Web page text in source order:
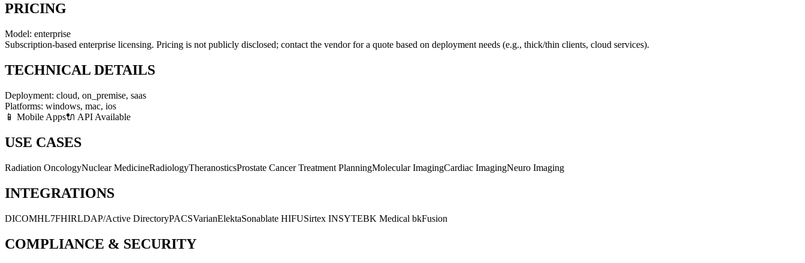
PRICING
Model: enterprise
Subscription-based enterprise licensing. Pricing is not publicly disclosed; contact the vendor for a quote based on deployment needs (e.g., thick/thin clients, cloud services).
TECHNICAL DETAILS
Deployment: cloud, on_premise, saas
Platforms: windows, mac, ios
📱 Mobile Apps🔌 API Available
USE CASES
Radiation OncologyNuclear MedicineRadiologyTheranosticsProstate Cancer Treatment PlanningMolecular ImagingCardiac ImagingNeuro Imaging
INTEGRATIONS
DICOMHL7FHIRLDAP/Active DirectoryPACSVarianElektaSonablate HIFUSirtex INSYTEBK Medical bkFusion
COMPLIANCE & SECURITY